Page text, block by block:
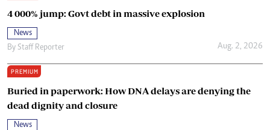
4 000% jump: Govt debt in massive explosion
News
By Staff Reporter Aug. 2, 2026
PREMIUM
Buried in paperwork: How DNA delays are denying the
dead dignity and closure
News